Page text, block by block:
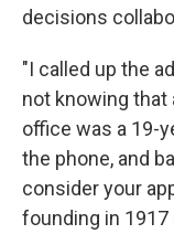
decisions
"I called up the
not knowing
office was a 19-
the phone, and
consider your
founding in 1917